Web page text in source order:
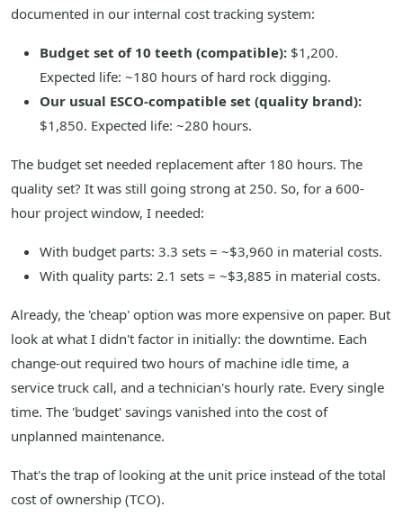
documented in our internal cost tracking system:
Budget set of 10 teeth (compatible): $1,200.
Expected life: ~180 hours of hard rock digging.
Our usual ESCO-compatible set (quality brand):
$1,850. Expected life: ~280 hours.
The budget set needed replacement after 180 hours. The
quality set? It was still going strong at 250. So, for a 600-
hour project window, I needed:
With budget parts: 3.3 sets = ~$3,960 in material costs.
With quality parts: 2.1 sets = ~$3,885 in material costs.
Already, the 'cheap' option was more expensive on paper. But
look at what I didn't factor in initially: the downtime. Each
change-out required two hours of machine idle time, a
service truck call, and a technician's hourly rate. Every single
time. The 'budget' savings vanished into the cost of
unplanned maintenance.
That's the trap of looking at the unit price instead of the total
cost of ownership (TCO).